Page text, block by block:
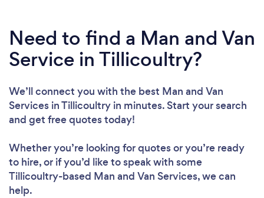
Need to find a Man and Van
Service in Tillicoultry?
We’ll connect you with the best Man and Van
Services in Tillicoultry in minutes. Start your search
and get free quotes today!
Whether you’re looking for quotes or you’re ready
to hire, or if you’d like to speak with some
Tillicoultry-based Man and Van Services, we can
help.